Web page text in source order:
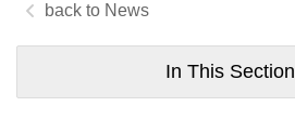
News
In This Section